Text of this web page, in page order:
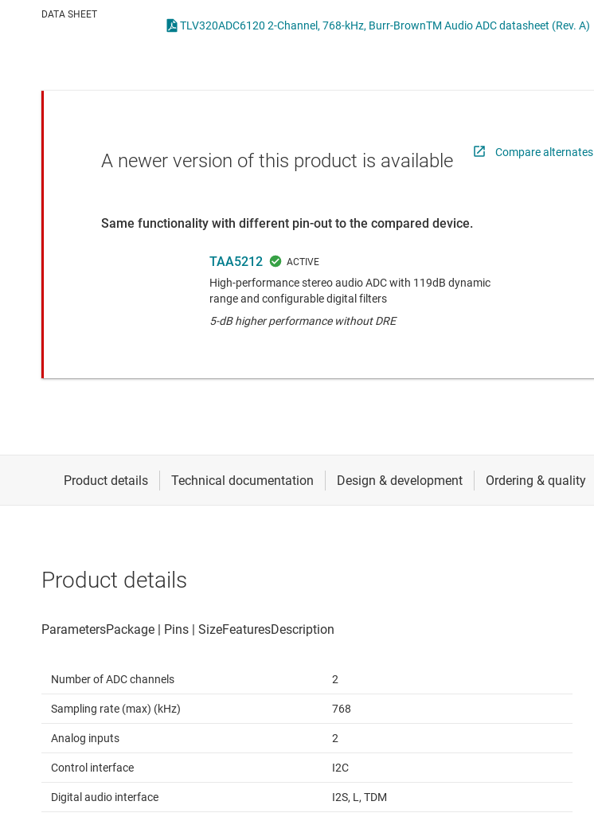
DATA SHEET
TLV320ADC6120 2-Channel, 768-kHz, Burr-BrownTM Audio ADC datasheet (Rev. A)
A newer version of this product is available Compare alternates
Same functionality with different pin-out to the compared device.
TAA5212
High-performance stereo audio ADC with 119dB dynamic
range and configurable digital filters
5-dB higher performance without DRE
Product details
Number of ADC channels 2
Sampling rate (max) (kHz) 768
Analog inputs 2
Control interface I2C
Digital audio interface I2S, L, TDM